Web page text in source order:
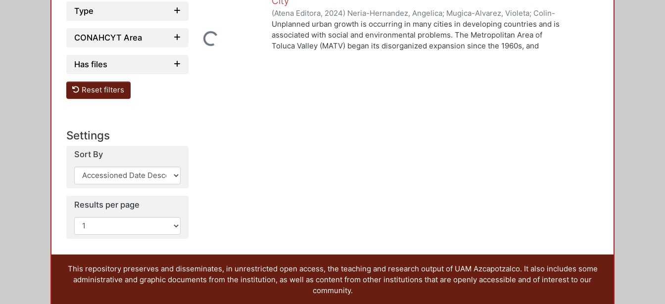
Type
CONAHCYT Area
Has files
Reset filters
Settings
Sort By
Results per page
Loading...
(Atena Editora, 2024) Neria-Hernandez, Angelica; Mugica-Alvarez, Violeta; Colin-
Cruz, Arturo;Sánchez Meza, Juan Carlos;Amaya Chávez, Araceli
Unplanned urban growth is occurring in many cities in developing countries and is
associated with social and environmental problems. The Metropolitan Area of
Toluca Valley (MATV) began its disorganized expansion since the 1960s, and
This repository preserves and disseminates, in unrestricted open access, the teaching and research output of UAM Azcapotzalco. It also includes some
administrative and graphic documents from the institution, as well as content from other institutions that are openly accessible and of interest to our
community.